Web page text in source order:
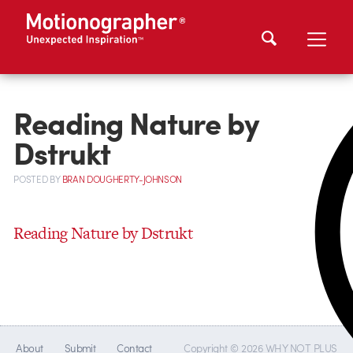
Reading Nature by
Dstrukt
POSTEDBYBRAN DOUGHERTY-JOHNSON
Reading Nature by Dstrukt
About Submit Contact Copyright © 2026 WHY NOT PLUS